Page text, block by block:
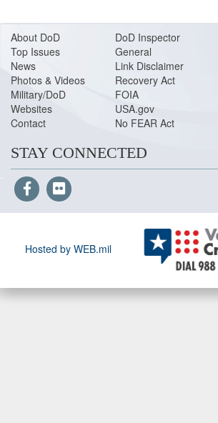
About DoD
Top Issues
News
Photos & Videos
Military/DoD
Websites
Contact
DoD Inspector
General
Link Disclaimer
Recovery Act
FOIA
USA.gov
No FEAR Act
STAY CONNECTED
Hosted by WEB.mil